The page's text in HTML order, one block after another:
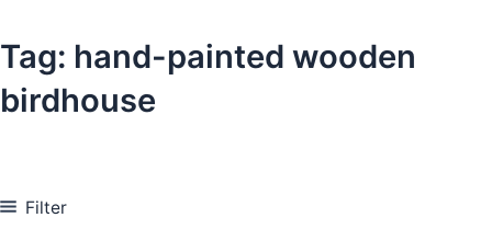
Tag: hand-painted wooden
birdhouse
Filter